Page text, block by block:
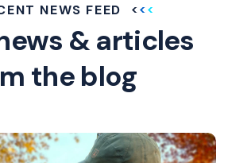
NEWS FEED
& articles
the blog